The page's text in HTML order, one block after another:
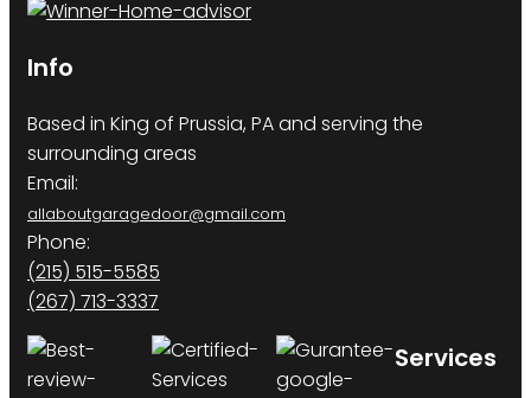
Info
Based in King of Prussia, PA and serving the
surrounding areas
Email:
allaboutgaragedoor@gmail.com
Phone:
(215) 515-5585
(267) 713-3337
Services